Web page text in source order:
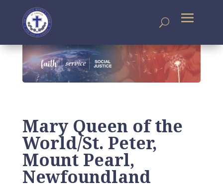
Mary Queen of the
World/St. Peter,
Mount Pearl,
Newfoundland